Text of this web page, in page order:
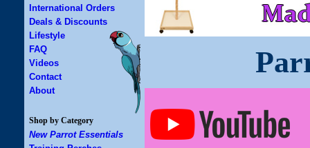
International Orders
Deals & Discounts
Lifestyle
FAQ
Videos
Contact
About
Shop by Category
New Parrot Essentials